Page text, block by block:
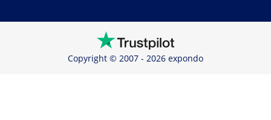
Copyright © 2007 - 2026 expondo